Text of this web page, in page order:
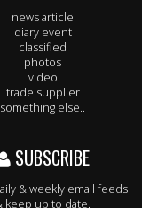
news article
diary event
classified
photos
video
trade supplier
something else..
SUBSCRIBE
& weekly email feeds
keep up to date.